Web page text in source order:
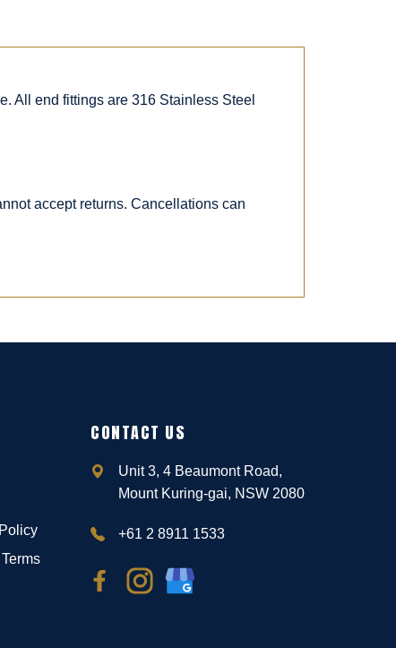
All end fittings are 316 Stainless Steel
accept returns. Cancellations can
CONTACT US
Unit 3, 4 Beaumont Road,
Mount Kuring-gai, NSW 2080
+61 2 8911 1533